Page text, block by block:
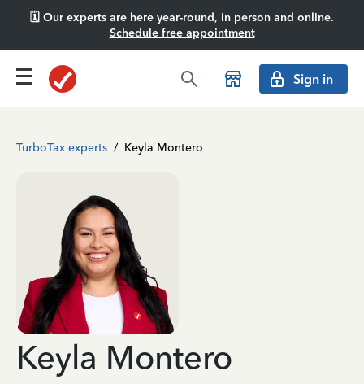
🗓️ Our experts are here year-round, in person and online.
Schedule free appointment
Sign in
TurboTax experts / Keyla Montero
Keyla Montero